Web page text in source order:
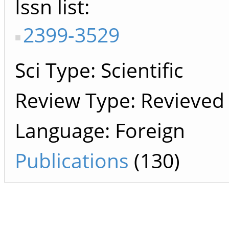
Issn list
2399-3529
Sci Type: Scientific
Review Type: Revieved
Language: Foreign
Publications (130)